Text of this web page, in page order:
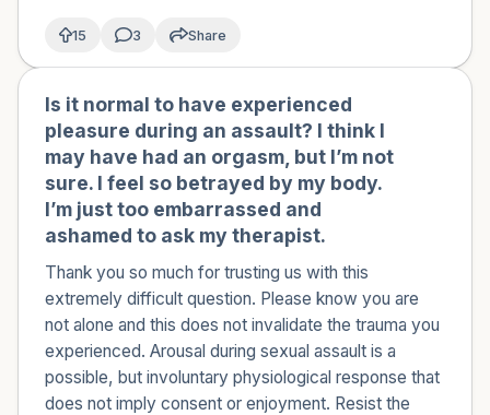
15 3 Share
Is it normal to have experienced
pleasure during an assault? I think I
may have had an orgasm, but I’m not
sure. I feel so betrayed by my body.
I’m just too embarrassed and
ashamed to ask my therapist.
Thank you so much for trusting us with this
extremely difficult question. Please know you are
not alone and this does not invalidate the trauma you
experienced. Arousal during sexual assault is a
possible, but involuntary physiological response that
does not imply consent or enjoyment. Resist the